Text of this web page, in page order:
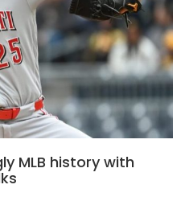
MLB history with